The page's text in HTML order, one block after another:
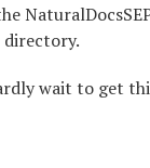
wait to get